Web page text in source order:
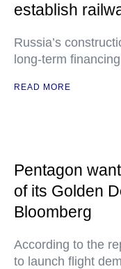
establish
Russia’s
long-term
READ MORE
Pentagon
of its Golden
Bloomberg
According to the
to launch flight